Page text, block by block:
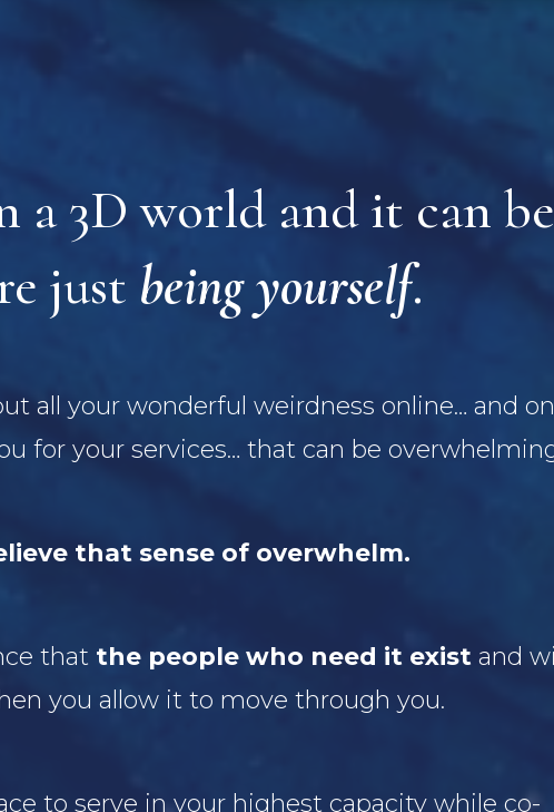
a 3D world and it can
just being yourself.
all your wonderful weirdness online… and on
for your services… that can be
that sense of overwhelm.
that the people who need it exist and
you allow it to move through you.
to serve in your highest capacity while co-